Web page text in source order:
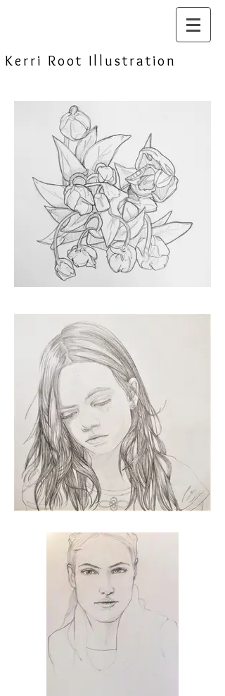
Kerri Root Illustration